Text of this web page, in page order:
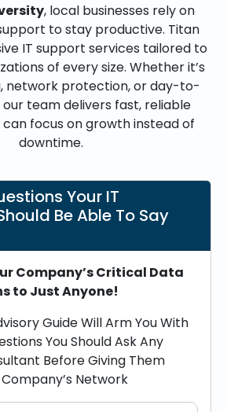
, local businesses rely on
to stay productive. Titan
IT support services tailored to
of every size. Whether it’s
network protection, or day-to-
team delivers fast, reliable
focus on growth instead of
downtime.
Your IT
Be Able To Say
Company’s Critical Data
to Just Anyone!
Guide Will Arm You With
You Should Ask Any
Before Giving Them
Network